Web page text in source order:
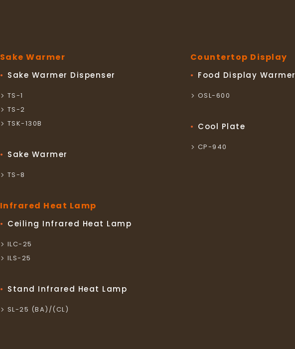
Sake Warmer
Sake Warmer Dispenser
TS-1
TS-2
TSK-130B
Sake Warmer
TS-8
Infrared Heat Lamp
Ceiling Infrared Heat Lamp
ILC-25
ILS-25
Stand Infrared Heat Lamp
SL-25 (BA)/(CL)
Countertop Display
Food Display Warmer
OSL-600
Cool Plate
CP-940